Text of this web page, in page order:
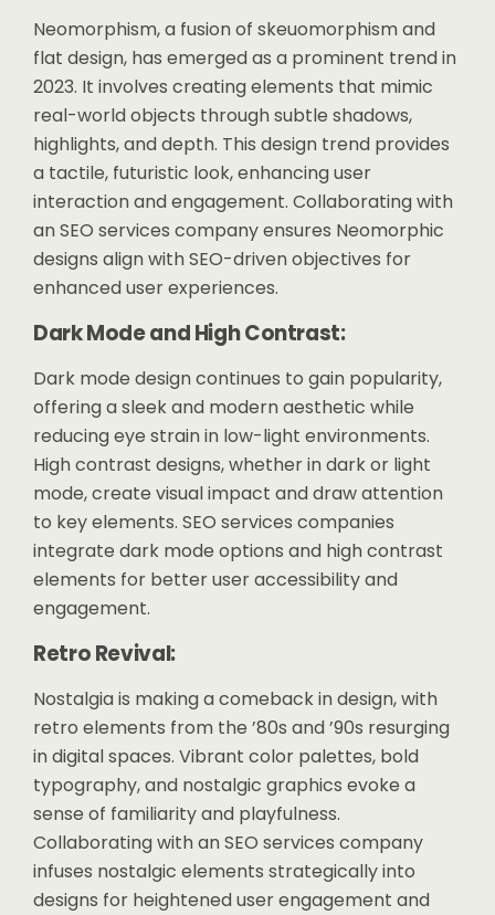
Neomorphism, a fusion of skeuomorphism and
flat design, has emerged as a prominent trend in
2023. It involves creating elements that mimic
real-world objects through subtle shadows,
highlights, and depth. This design trend provides
a tactile, futuristic look, enhancing user
interaction and engagement. Collaborating with
an SEO services company ensures Neomorphic
designs align with SEO-driven objectives for
enhanced user experiences.
Dark Mode and High Contrast:
Dark mode design continues to gain popularity,
offering a sleek and modern aesthetic while
reducing eye strain in low-light environments.
High contrast designs, whether in dark or light
mode, create visual impact and draw attention
to key elements. SEO services companies
integrate dark mode options and high contrast
elements for better user accessibility and
engagement.
Retro Revival:
Nostalgia is making a comeback in design, with
retro elements from the ’80s and ’90s resurging
in digital spaces. Vibrant color palettes, bold
typography, and nostalgic graphics evoke a
sense of familiarity and playfulness.
Collaborating with an SEO services company
infuses nostalgic elements strategically into
designs for heightened user engagement and